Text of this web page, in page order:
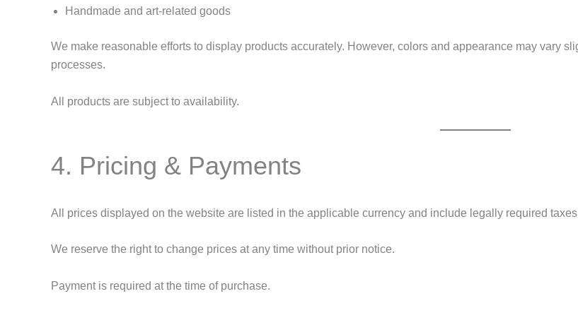
Handmade and art-related goods
We make reasonable efforts to display products accurately. However, colors and appearance may vary
processes.
All products are subject to availability.
4. Pricing & Payments
All prices displayed on the website are listed in the applicable currency and include legally required
We reserve the right to change prices at any time without prior notice.
Payment is required at the time of purchase.